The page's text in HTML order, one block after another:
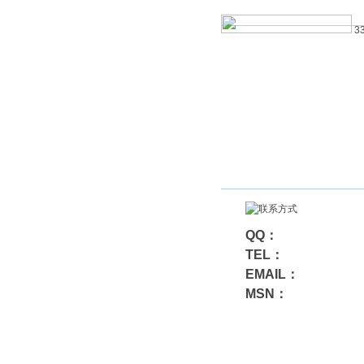
QQ：
TEL：
EMAIL：
MSN：